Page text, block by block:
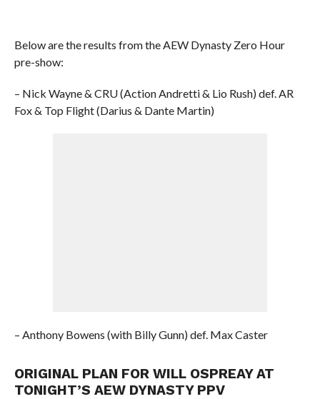
Below are the results from the AEW Dynasty Zero Hour
pre-show:
– Nick Wayne & CRU (Action Andretti & Lio Rush) def. AR
Fox & Top Flight (Darius & Dante Martin)
– Anthony Bowens (with Billy Gunn) def. Max Caster
ORIGINAL PLAN FOR WILL OSPREAY AT
TONIGHT’S AEW DYNASTY PPV